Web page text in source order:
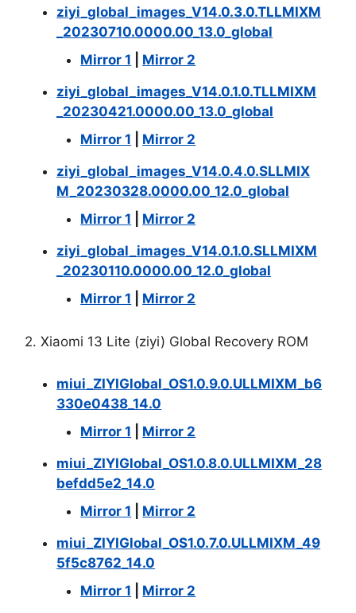
ziyi_global_images_V14.0.3.0.TLLMIXM
_20230710.0000.00_13.0_global
Mirror 1
Mirror 2
ziyi_global_images_V14.0.1.0.TLLMIXM
_20230421.0000.00_13.0_global
Mirror 1
Mirror 2
ziyi_global_images_V14.0.4.0.SLLMIX
M_20230328.0000.00_12.0_global
Mirror 1
Mirror 2
ziyi_global_images_V14.0.1.0.SLLMIXM
_20230110.0000.00_12.0_global
Mirror 1
Mirror 2
2. Xiaomi 13 Lite (ziyi) Global Recovery ROM
miui_ZIYIGlobal_OS1.0.9.0.ULLMIXM_b6
330e0438_14.0
Mirror 1
Mirror 2
miui_ZIYIGlobal_OS1.0.8.0.ULLMIXM_28
befdd5e2_14.0
Mirror 1
Mirror 2
miui_ZIYIGlobal_OS1.0.7.0.ULLMIXM_49
5f5c8762_14.0
Mirror 1
Mirror 2